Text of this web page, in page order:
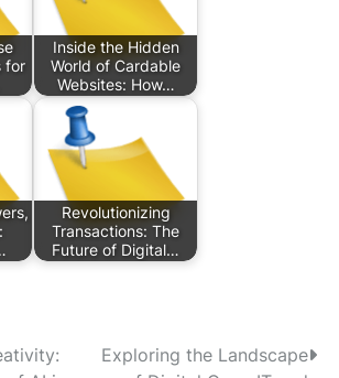
for
Inside the Hidden
World of Cardable
Websites: How…
Revolutionizing
Transactions: The
Future of Digital…
Exploring the Landscape